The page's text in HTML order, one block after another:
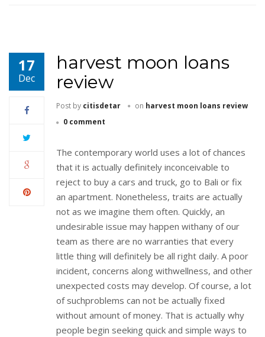
17
Dec
harvest moon loans
review
Post by citisdetar on harvest moon loans review
0 comment
The contemporary world uses a lot of chances
that it is actually definitely inconceivable to
reject to buy a cars and truck, go to Bali or fix
an apartment. Nonetheless, traits are actually
not as we imagine them often. Quickly, an
undesirable issue may happen withany of our
team as there are no warranties that every
little thing will definitely be all right daily. A poor
incident, concerns along withwellness, and other
unexpected costs may develop. Of course, a lot
of suchproblems can not be actually fixed
without amount of money. That is actually why
people begin seeking quick and simple ways to